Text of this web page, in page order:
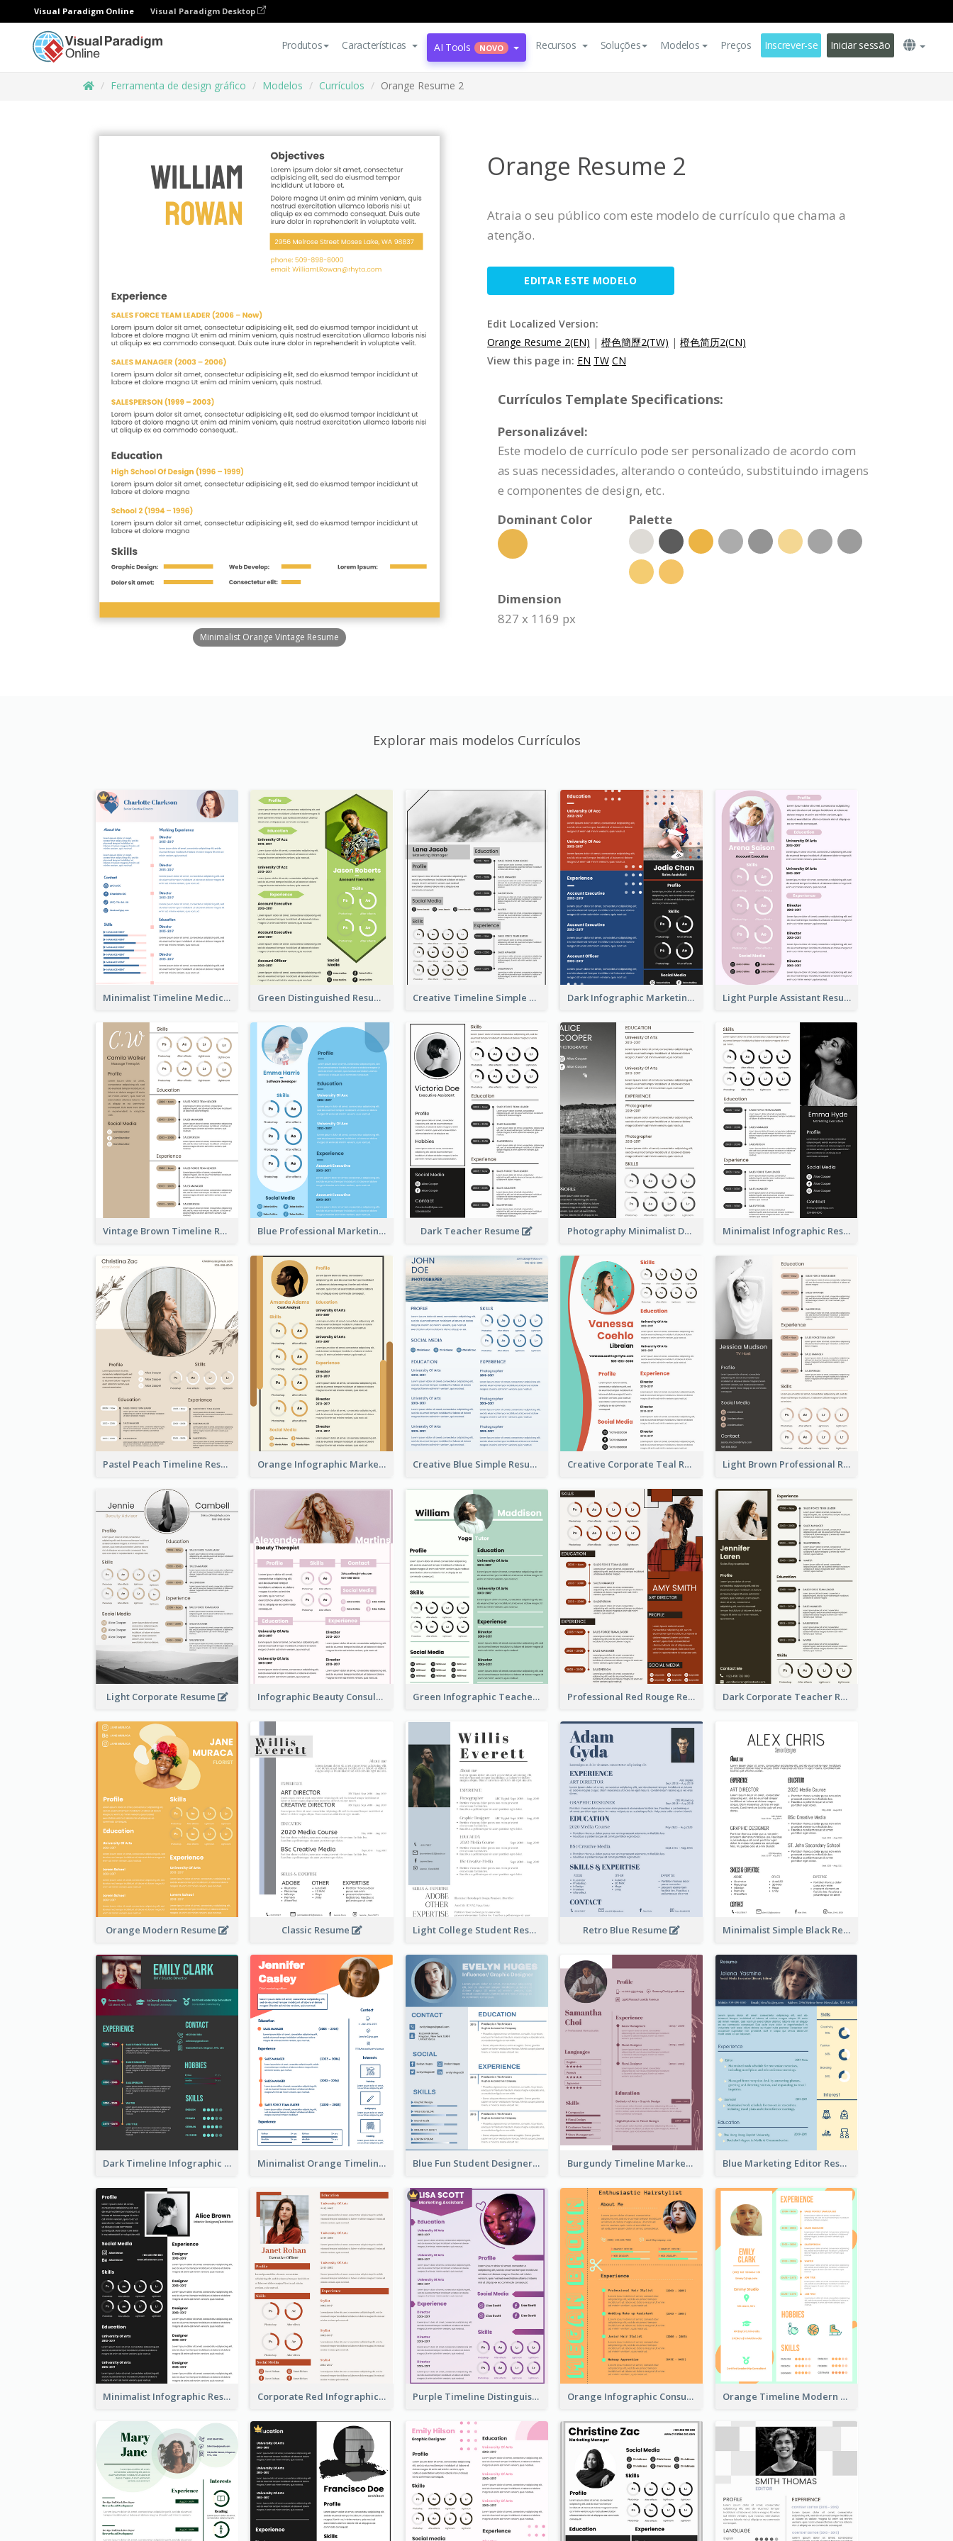
Visual Paradigm Online Visual Paradigm Desktop
Produtos Características AI Tools NOVO Recursos Soluções Modelos Preços Inscrever-se Iniciar sessão
Ferramenta de design gráfico Modelos Currículos Orange Resume 2
Minimalist Orange Vintage Resume
Orange Resume 2
Atraia o seu público com este modelo de currículo que chama a
atenção.
EDITAR ESTE MODELO
Edit Localized Version:
Orange Resume 2(EN) | 橙色簡歷2(TW) | 橙色简历2(CN)
View this page in: EN TW CN
Currículos Template Specifications:
Personalizável:
Este modelo de currículo pode ser personalizado de acordo com
as suas necessidades, alterando o conteúdo, substituindo imagens
e componentes de design, etc.
Dominant Color
Palette
Dimension
827 x 1169 px
Explorar mais modelos Currículos
Minimalist Timeline Medical Student Resume Green Distinguished Resume Creative Timeline Simple Resume Dark Infographic Marketing Assistant Resume Light Purple Assistant Resume
Vintage Brown Timeline Resume Blue Professional Marketing Resume Dark Teacher Resume Photography Minimalist Design Resume Minimalist Infographic Resume
Pastel Peach Timeline Resume Orange Infographic Market Analyst Resume Creative Blue Simple Resume Creative Corporate Teal Resume Light Brown Professional Resume
Light Corporate Resume Infographic Beauty Consultant Resume Green Infographic Teacher Resume Professional Red Rouge Resume Dark Corporate Teacher Resume
Orange Modern Resume Classic Resume Light College Student Resume Retro Blue Resume Minimalist Simple Black Resume
Dark Timeline Infographic Resume Minimalist Orange Timeline Modern Resume Blue Fun Student Designer Resume Burgundy Timeline Marketer Resume Blue Marketing Editor Resume
Minimalist Infographic Resume Corporate Red Infographic Resume Purple Timeline Distinguished Resume Orange Infographic Consultant Resume Orange Timeline Modern Resume